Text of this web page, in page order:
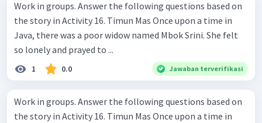
Work in groups. Answer the following questions based on
the story in Activity 16. Timun Mas Once upon a time in
Java, there was a poor widow named Mbok Srini. She felt
so lonely and prayed to ...
1 0.0 Jawaban terverifikasi
Work in groups. Answer the following questions based on
the story in Activity 16. Timun Mas Once upon a time in